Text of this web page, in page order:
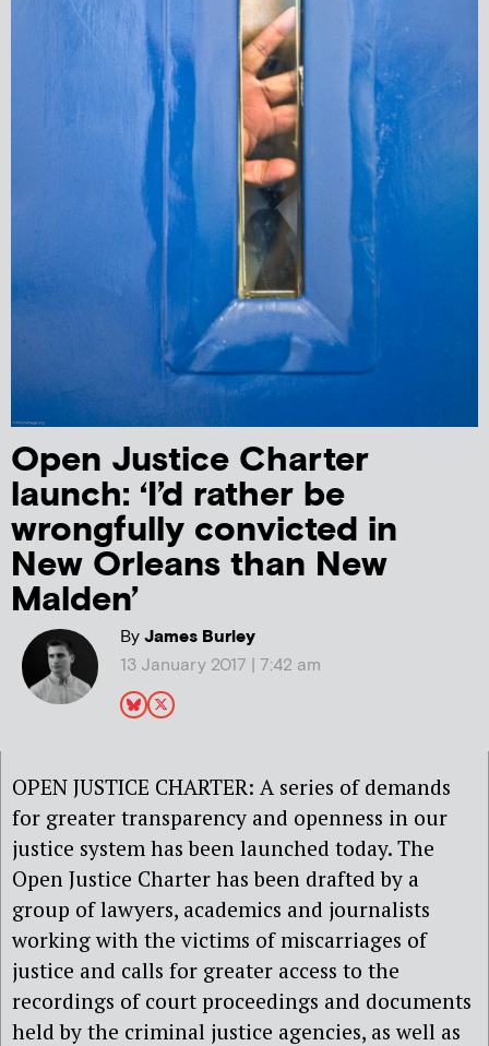
Open Justice Charter
launch: ‘I’d rather be
wrongfully convicted in
New Orleans than New
Malden’
ByJames Burley
13 January 2017 | 7:42 am
OPEN JUSTICE CHARTER: A series of demands
for greater transparency and openness in our
justice system has been launched today. The
Open Justice Charter has been drafted by a
group of lawyers, academics and journalists
working with the victims of miscarriages of
justice and calls for greater access to the
recordings of court proceedings and documents
held by the criminal justice agencies, as well as